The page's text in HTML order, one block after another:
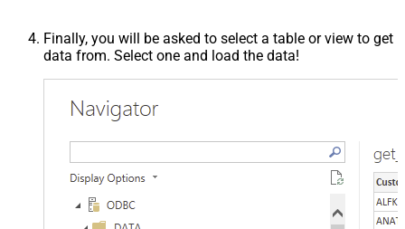
Finally, you will be asked to select a table or view to get
data from. Select one and load the data!